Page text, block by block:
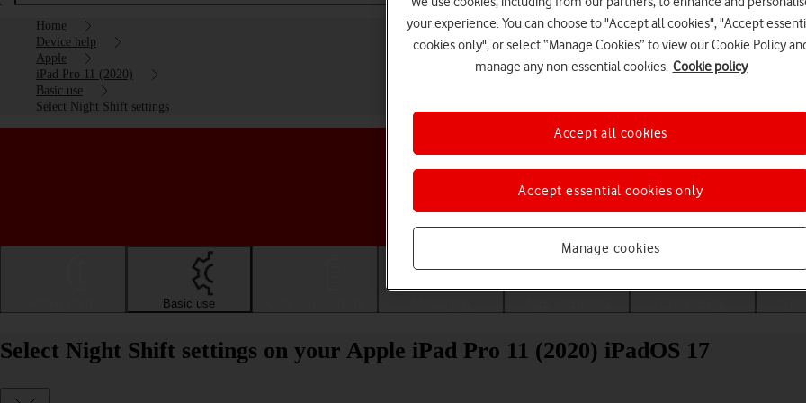
Home
Device help
Apple
iPad Pro 11 (2020)
Basic use
Select Night Shift settings
Choose a help topic
Basic use
Select Night Shift settings on your Apple iPad Pro 11 (2020) iPadOS 17
your experience. You can choose to "Accept all cookies", "Accept
cookies only", or select “Manage Cookies” to view our Cookie Policy
manage any non-essential cookies. Cookie policy
Manage cookies
Accept essential cookies only
Accept all cookies